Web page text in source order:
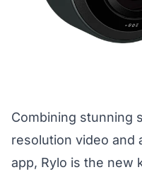
Combining stunning
resolution video and
app, Rylo is the new